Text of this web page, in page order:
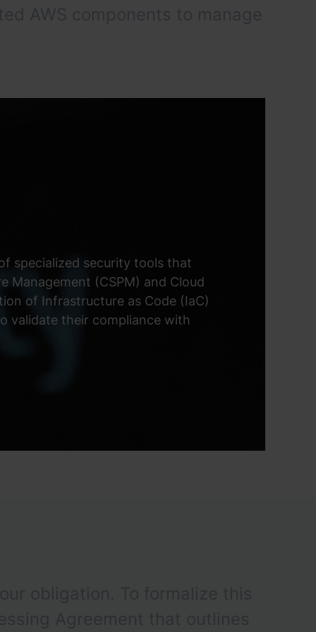
specialized security tools that
Management (CSPM) and Cloud
of Infrastructure as Code (IaC)
validate their compliance with